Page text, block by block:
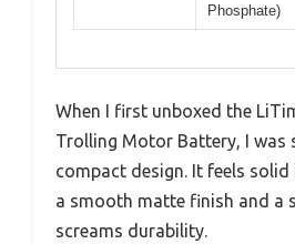
Phosphate)
When I first unboxed the
Trolling Motor Battery, I was
compact design. It feels
a smooth matte finish and a
screams durability.